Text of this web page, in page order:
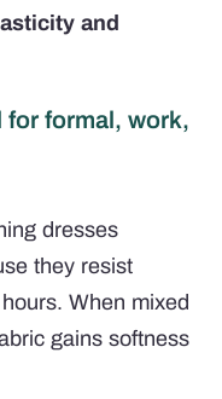
and
formal, work,
dresses
they resist
When mixed
gains softness